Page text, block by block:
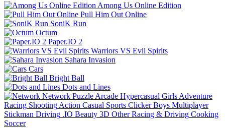
Among Us Online Edition
Pull Him Out Online
SoniK Run
Octum
Paper.IO 2
Warriors VS Evil Spirits
Sahara Invasion
Cars
Bright Ball
Dots and Lines
Network Puzzle Arcade Hypercasual Girls Adventure
Racing Shooting Action Casual Sports Clicker Boys Multiplayer
Stickman Driving .IO Beauty 3D Other Racing & Driving Cooking
Soccer